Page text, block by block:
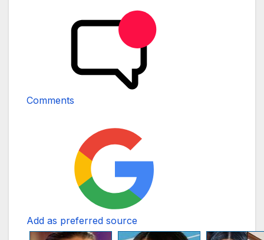
Comments
Add as preferred source